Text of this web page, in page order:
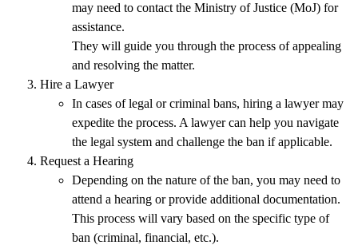
may need to contact the Ministry of Justice (MoJ) for
assistance.
They will guide you through the process of appealing
and resolving the matter.
Hire a Lawyer
In cases of legal or criminal bans, hiring a lawyer may
expedite the process. A lawyer can help you navigate
the legal system and challenge the ban if applicable.
Request a Hearing
Depending on the nature of the ban, you may need to
attend a hearing or provide additional documentation.
This process will vary based on the specific type of
ban (criminal, financial, etc.).